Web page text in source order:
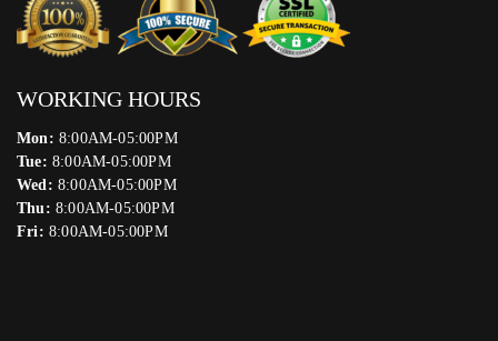
WORKING HOURS
Mon: 8:00AM-05:00PM
Tue: 8:00AM-05:00PM
Wed: 8:00AM-05:00PM
Thu: 8:00AM-05:00PM
Fri: 8:00AM-05:00PM